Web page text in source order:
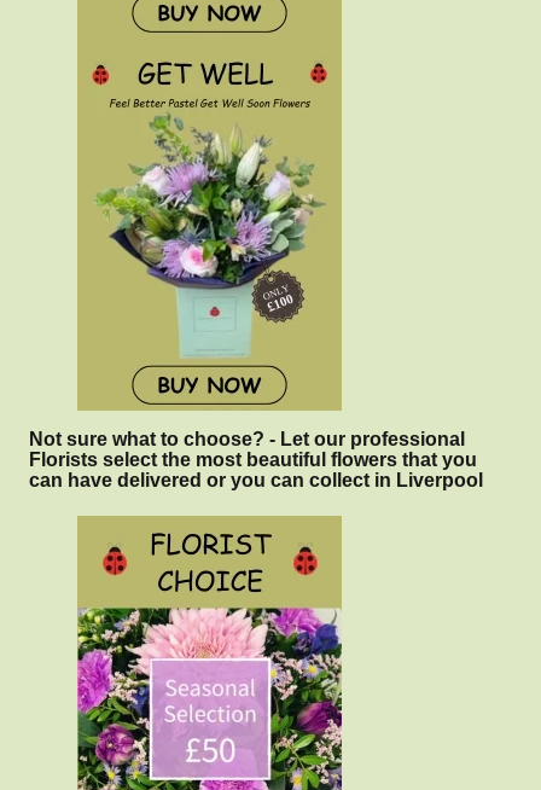
Not sure what to choose? - Let our professional
Florists select the most beautiful flowers that you
can have delivered or you can collect in Liverpool